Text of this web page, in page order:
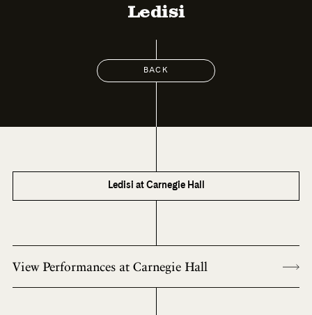
Ledisi
BACK
Ledisi at Carnegie Hall
View Performances at Carnegie Hall